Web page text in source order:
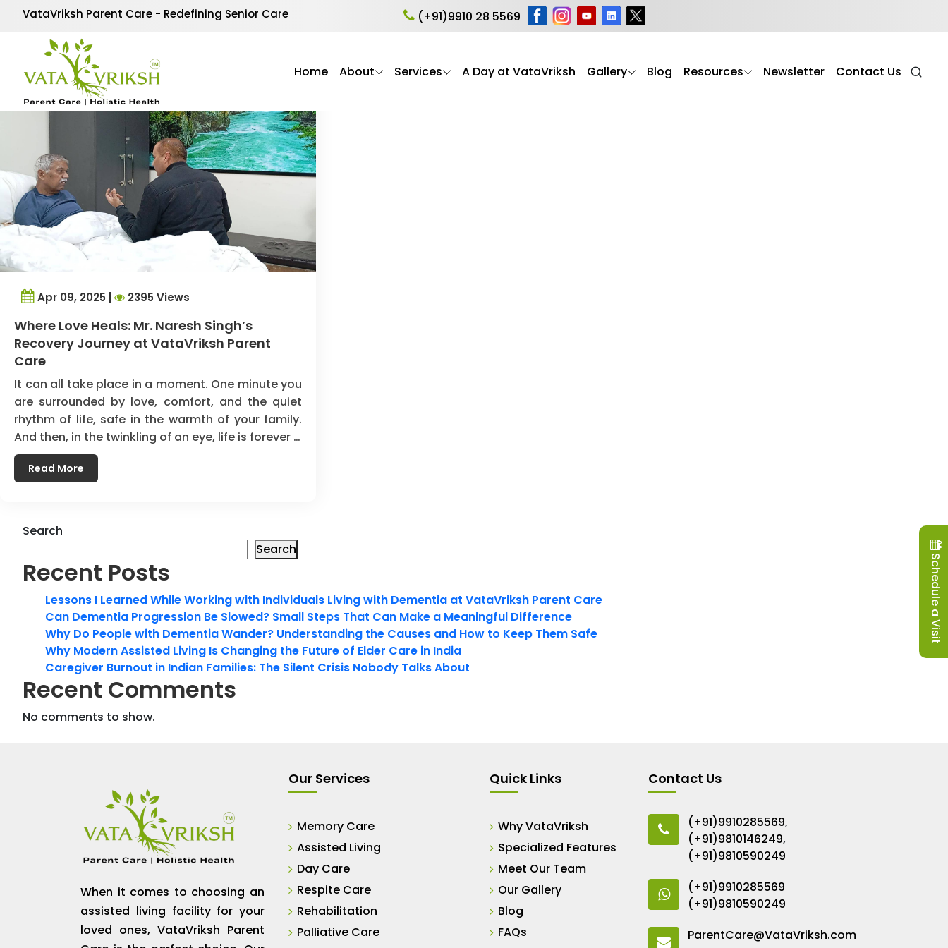
VataVriksh Parent Care - Redefining Senior Care (+91)9910 28 5569
Home About Services A Day at VataVriksh Gallery Blog Resources Newsletter Contact Us
Tag Archives:post stroke recovery
Apr 09, 2025 | 2395 Views
Where Love Heals: Mr. Naresh Singh’s
Recovery Journey at VataVriksh Parent
Care
It can all take place in a moment. One minute you
are surrounded by love, comfort, and the quiet
rhythm of life, safe in the warmth of your family.
And then, in the twinkling of an eye, life is forever …
Read More
Search
Search
Recent Posts
Lessons I Learned While Working with Individuals Living with Dementia at VataVriksh Parent Care
Can Dementia Progression Be Slowed? Small Steps That Can Make a Meaningful Difference
Why Do People with Dementia Wander? Understanding the Causes and How to Keep Them Safe
Why Modern Assisted Living Is Changing the Future of Elder Care in India
Caregiver Burnout in Indian Families: The Silent Crisis Nobody Talks About
Recent Comments
No comments to show.
When it comes to choosing an
assisted living facility for your
loved ones, VataVriksh Parent
Our Services
Memory Care
Assisted Living
Day Care
Respite Care
Rehabilitation
Palliative Care
Quick Links
Why VataVriksh
Specialized Features
Meet Our Team
Our Gallery
Blog
FAQs
Contact Us
(+91)9910285569,
(+91)9810146249,
(+91)9810590249
(+91)9910285569
(+91)9810590249
ParentCare@VataVriksh.com
Schedule a Visit